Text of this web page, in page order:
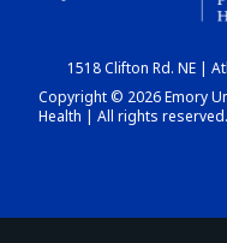
1518 Clifton Rd. NE |
Copyright © 2026 Emory
Health | All rights reserved.